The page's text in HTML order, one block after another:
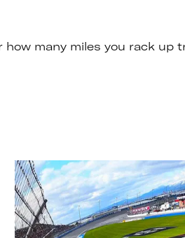
many miles you rack up